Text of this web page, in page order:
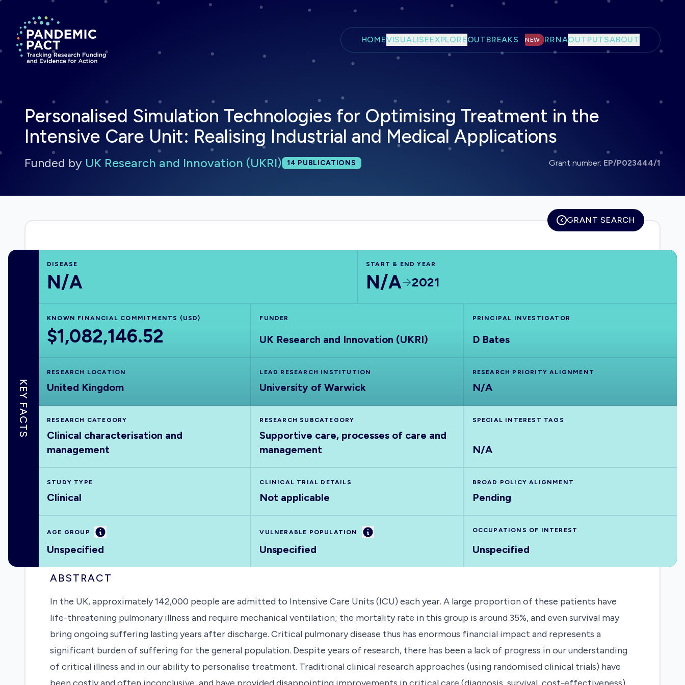
Skip to main content
Return to homepage
HOMEVISUALISEEXPLOREOUTBREAKS NEW RRNAOUTPUTSABOUT
Personalised Simulation Technologies for Optimising Treatment in the
Intensive Care Unit: Realising Industrial and Medical Applications
Funded by UK Research and Innovation (UKRI)Total publications:
14 PUBLICATIONS Grant number: EP/P023444/1
GRANT SEARCH
KEY FACTS
DISEASE
N/A
START & END YEAR
N/A 2021
KNOWN FINANCIAL COMMITMENTS (USD)
$1,082,146.52
FUNDER
UK Research and Innovation (UKRI)
PRINCIPAL INVESTIGATOR
D Bates
RESEARCH LOCATION
United Kingdom
LEAD RESEARCH INSTITUTION
University of Warwick
RESEARCH PRIORITY ALIGNMENT
N/A
RESEARCH CATEGORY
Clinical characterisation and
management
RESEARCH SUBCATEGORY
Supportive care, processes of care and
management
SPECIAL INTEREST TAGS
N/A
STUDY TYPE
Clinical
CLINICAL TRIAL DETAILS
Not applicable
BROAD POLICY ALIGNMENT
Pending
AGE GROUP Information
Unspecified
VULNERABLE POPULATION Information
Unspecified
OCCUPATIONS OF INTEREST
Unspecified
ABSTRACT
In the UK, approximately 142,000 people are admitted to Intensive Care Units (ICU) each year. A large proportion of these patients have
life-threatening pulmonary illness and require mechanical ventilation; the mortality rate in this group is around 35%, and even survival may
bring ongoing suffering lasting years after discharge. Critical pulmonary disease thus has enormous financial impact and represents a
significant burden of suffering for the general population. Despite years of research, there has been a lack of progress in our understanding
of critical illness and in our ability to personalise treatment. Traditional clinical research approaches (using randomised clinical trials) have